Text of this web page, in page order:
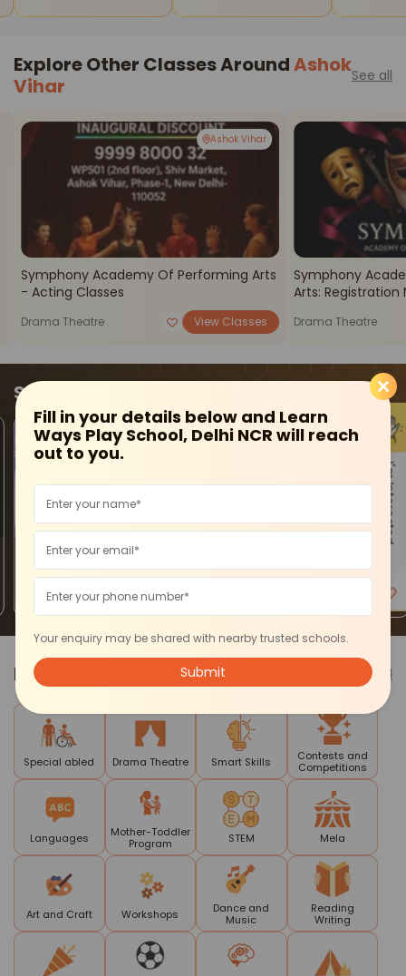
I'm Interested
Fill in your details below and Learn
Ways Play School, Delhi NCR will reach
out to you.
Your enquiry may be shared with nearby trusted schools.
Explore Other Classes AroundAshok
Vihar
See all
Ashok Vihar
Symphony Academy Of Performing Arts
- Acting Classes
Drama Theatre View Classes
Symphony
Arts: Registration
Drama Theatre
Start where you left off
Ashok Vihar
Purple Kidz-
Karate Classes
Ashok Vihar
ACADEMY OF
ARTS - Acting
Classes
Ashok Vihar
Admission Open
Pick a See all
Special abled Drama Theatre Smart Skills
Contests and
Competitions
Languages
Mother-Toddler
Program
STEM Mela
Art and Craft Workshops
Dance and
Music
Reading
Writing